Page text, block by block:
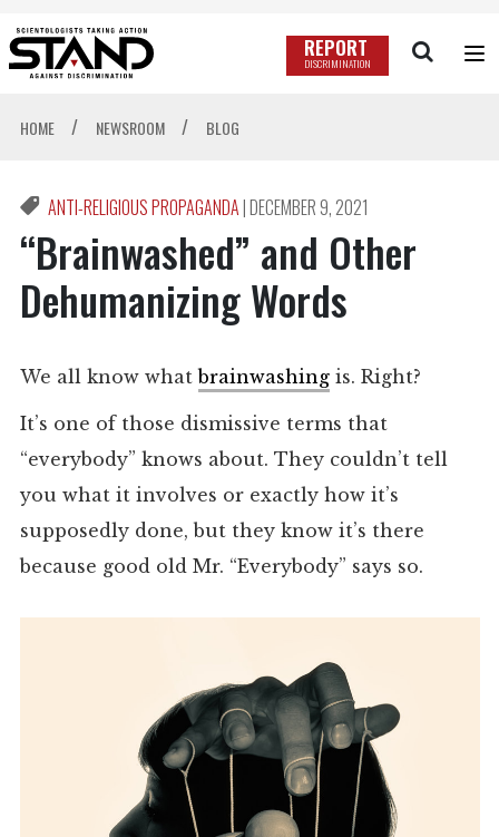
REPORT
DISCRIMINATION
HOME / NEWSROOM / BLOG
ANTI-RELIGIOUS PROPAGANDA|DECEMBER 9, 2021
“Brainwashed” and Other
Dehumanizing Words
We all know whatbrainwashingis. Right?
It’s one of those dismissive terms that
“everybody” knows about. They couldn’t tell
you what it involves or exactly how it’s
supposedly done, but they know it’s there
because good old Mr. “Everybody” says so.